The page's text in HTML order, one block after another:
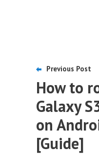
Previous Post
How to
Galaxy
on
[Guide]